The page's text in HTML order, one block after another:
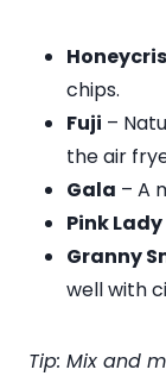
chips.
Fuji –
the air
Gala – A
Pink Lady
Granny
well with
Tip: Mix and